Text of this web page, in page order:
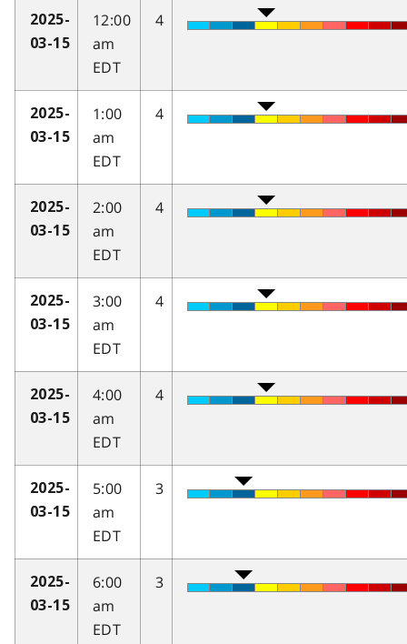
2025-
03-15
12:00
am
EDT
4
2025-
03-15
1:00
am
EDT
4
2025-
03-15
2:00
am
EDT
4
2025-
03-15
3:00
am
EDT
4
2025-
03-15
4:00
am
EDT
4
2025-
03-15
5:00
am
EDT
3
2025-
03-15
6:00
am
EDT
3